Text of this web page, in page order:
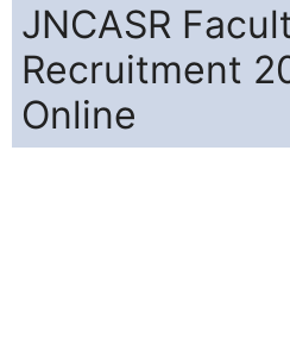
JNCASR
Recruitment
Online